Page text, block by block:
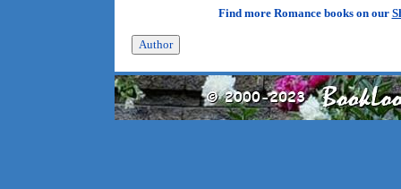
Find more Romance books on our